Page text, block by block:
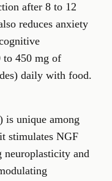
after 8 to 12
reduces anxiety
to 450 mg of
daily with food.
is unique among
stimulates NGF
and